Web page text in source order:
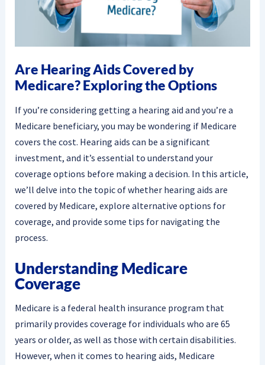
Are Hearing Aids Covered by
Medicare? Exploring the Options
If you’re considering getting a hearing aid and you’re a
Medicare beneficiary, you may be wondering if Medicare
covers the cost. Hearing aids can be a significant
investment, and it’s essential to understand your
coverage options before making a decision. In this article,
we’ll delve into the topic of whether hearing aids are
covered by Medicare, explore alternative options for
coverage, and provide some tips for navigating the
process.
Understanding Medicare
Coverage
Medicare is a federal health insurance program that
primarily provides coverage for individuals who are 65
years or older, as well as those with certain disabilities.
However, when it comes to hearing aids, Medicare